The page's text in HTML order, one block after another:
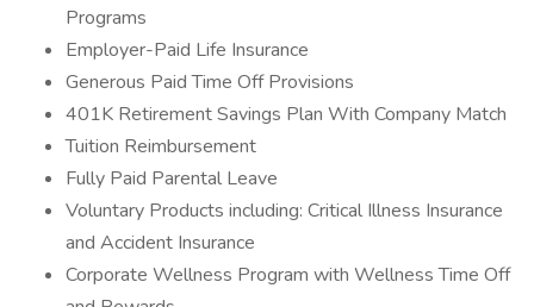
Programs
Employer-Paid Life Insurance
Generous Paid Time Off Provisions
401K Retirement Savings Plan With Company Match
Tuition Reimbursement
Fully Paid Parental Leave
Voluntary Products including: Critical Illness Insurance
and Accident Insurance
Corporate Wellness Program with Wellness Time Off